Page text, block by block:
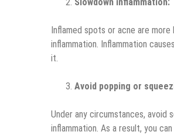
Inflamed spots or acne are
inflammation. Inflammation
it.
Avoid popping or
Under any circumstances, avoid
inflammation. As a result, you